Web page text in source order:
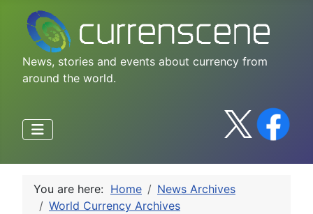
News, stories and events about currency from
around the world.
You are here: Home
News Archives
World Currency Archives